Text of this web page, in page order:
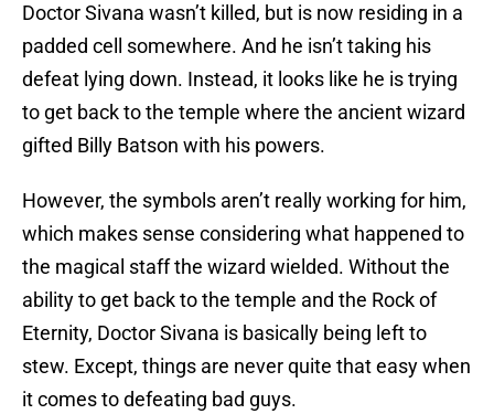
Doctor Sivana wasn’t killed, but is now residing in a
padded cell somewhere. And he isn’t taking his
defeat lying down. Instead, it looks like he is trying
to get back to the temple where the ancient wizard
gifted Billy Batson with his powers.
However, the symbols aren’t really working for him,
which makes sense considering what happened to
the magical staff the wizard wielded. Without the
ability to get back to the temple and the Rock of
Eternity, Doctor Sivana is basically being left to
stew. Except, things are never quite that easy when
it comes to defeating bad guys.